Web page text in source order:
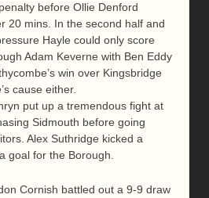
before Ollie Denford
20 mins. In the second half and
Hayle could only score
Adam Keverne with Ben Eddy
win over Kingsbridge
cause either.
put up a tremendous fight at
Sidmouth before going
Alex Suthridge kicked a
goal for the Borough.
Cornish battled out a 9-9 draw